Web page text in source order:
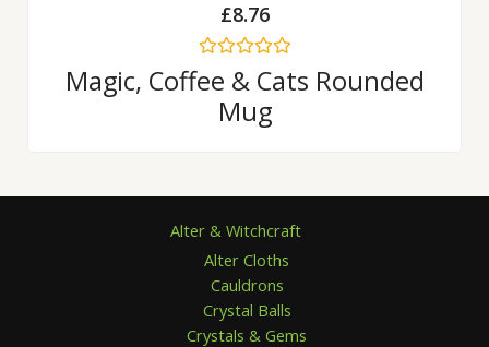
£8.76
Rated
0
Magic, Coffee & Cats Rounded
Mug
Alter & Witchcraft
Alter Cloths
Cauldrons
Crystal Balls
Crystals & Gems